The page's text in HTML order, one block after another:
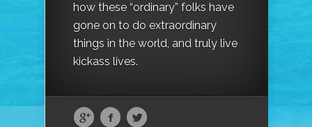
how these “ordinary” folks have
gone on to do extraordinary
things in the world, and truly live
kickass lives.